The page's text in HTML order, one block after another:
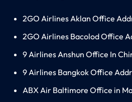
2GO Airlines Aklan Office
2GO Airlines Bacolod Office
9 Airlines Anshun Office In
9 Airlines Bangkok Office
ABX Air Baltimore Office in